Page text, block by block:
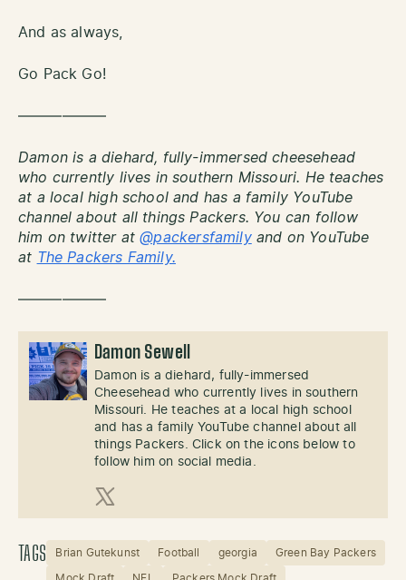
And as always,
Go Pack Go!
——————
Damon is a diehard, fully-immersed cheesehead
who currently lives in southern Missouri. He teaches
at a local high school and has a family YouTube
channel about all things Packers. You can follow
him on twitter at@packersfamilyand on YouTube
at The Packers Family.
——————
Damon Sewell
Damon is a diehard, fully-immersed
Cheesehead who currently lives in southern
Missouri. He teaches at a local high school
and has a family YouTube channel about all
things Packers. Click on the icons below to
follow him on social media.
X (Twitter)
TAGS Brian Gutekunst Football georgia Green Bay Packers